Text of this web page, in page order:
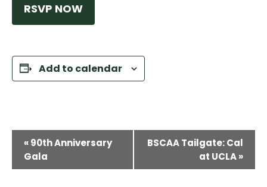
RSVP NOW
Add to calendar
Event
Navigation
«90th Anniversary
Gala
BSCAA Tailgate: Cal
at UCLA»